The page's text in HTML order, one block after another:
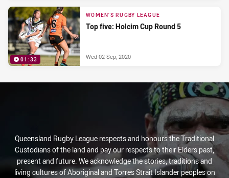
01:33
WOMEN'S RUGBY LEAGUE
Top five: Holcim Cup Round 5
Wed 02 Sep, 2020
Queensland Rugby League respects and honours the Traditional
Custodians of the land and pay our respects to their Elders past,
present and future. We acknowledge the stories, traditions and
living cultures of Aboriginal and Torres Strait Islander peoples on